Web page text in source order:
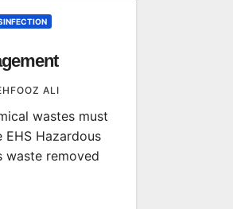
ALI
wastes must
Hazardous
waste removed